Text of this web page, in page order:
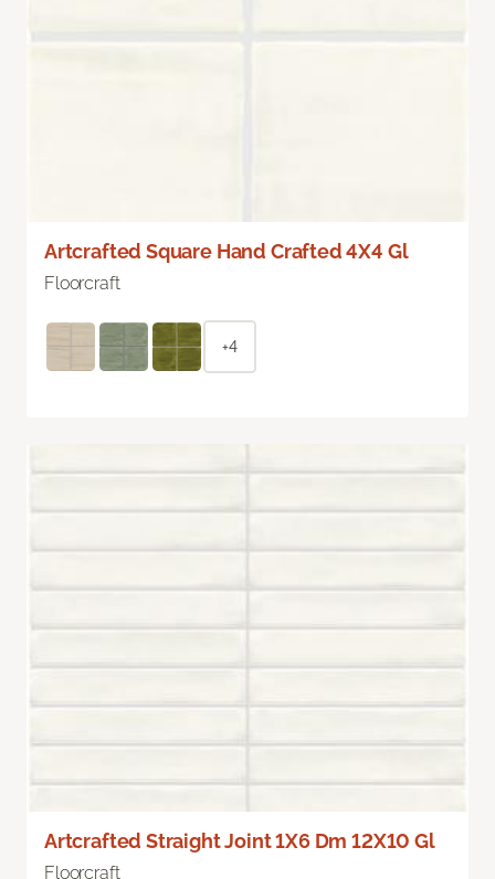
Artcrafted Square Hand Crafted 4X4 Gl
Floorcraft
+4
Artcrafted Straight Joint 1X6 Dm 12X10 Gl
Floorcraft